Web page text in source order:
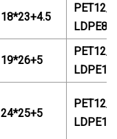
18*23+4.5
PET12/
LDPE88
19*26+5
PET12/
24*25+5
PET12/